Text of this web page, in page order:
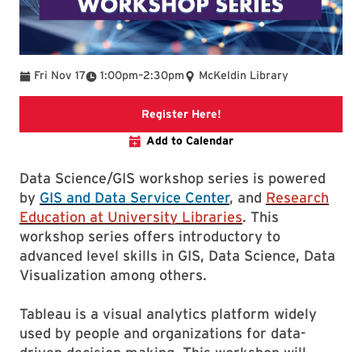
Fri Nov 17 1:00pm
To –2:30pm McKeldin Library
Register Here!Link to libcal event
Add to Calendar
Data Science/GIS workshop series is powered
by GIS and Data Service Center, and Research
Education at University Libraries. This
workshop series offers introductory to
advanced level skills in GIS, Data Science, Data
Visualization among others.
Tableau is a visual analytics platform widely
used by people and organizations for data-